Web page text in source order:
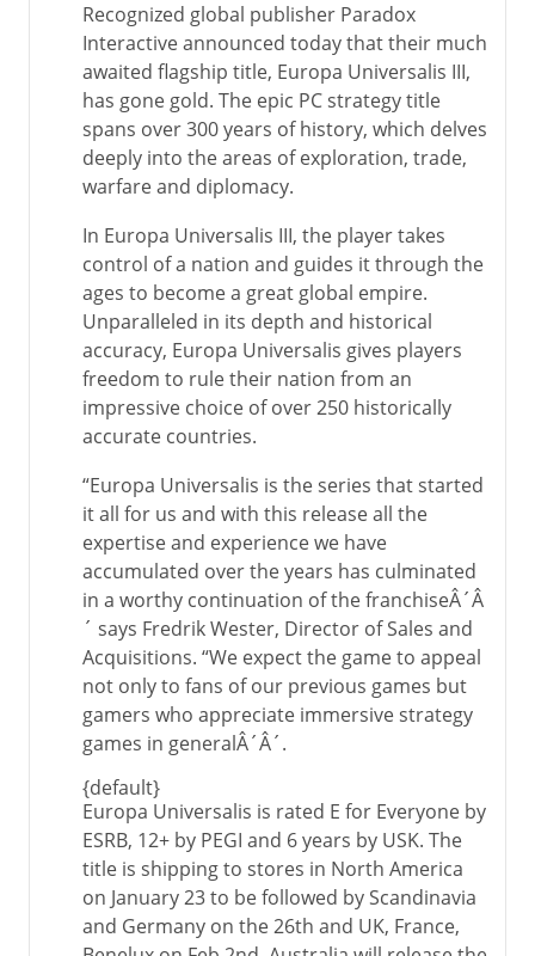
Recognized global publisher Paradox
Interactive announced today that their much
awaited flagship title, Europa Universalis III,
has gone gold. The epic PC strategy title
spans over 300 years of history, which delves
deeply into the areas of exploration, trade,
warfare and diplomacy.
In Europa Universalis III, the player takes
control of a nation and guides it through the
ages to become a great global empire.
Unparalleled in its depth and historical
accuracy, Europa Universalis gives players
freedom to rule their nation from an
impressive choice of over 250 historically
accurate countries.
“Europa Universalis is the series that started
it all for us and with this release all the
expertise and experience we have
accumulated over the years has culminated
in a worthy continuation of the franchiseÂ´Â
´ says Fredrik Wester, Director of Sales and
Acquisitions. “We expect the game to appeal
not only to fans of our previous games but
gamers who appreciate immersive strategy
games in generalÂ´Â´.
{default}
Europa Universalis is rated E for Everyone by
ESRB, 12+ by PEGI and 6 years by USK. The
title is shipping to stores in North America
on January 23 to be followed by Scandinavia
and Germany on the 26th and UK, France,